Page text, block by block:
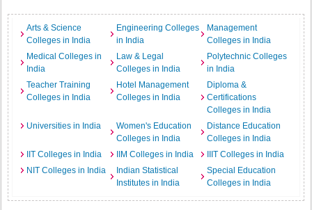
Arts & Science
Colleges in India
Engineering Colleges
in India
Management
Colleges in India
Medical Colleges in
India
Law & Legal
Colleges in India
Polytechnic Colleges
in India
Teacher Training
Colleges in India
Hotel Management
Colleges in India
Diploma &
Certifications
Colleges in India
Universities in India
Women's Education
Colleges in India
Distance Education
Colleges in India
IIT Colleges in India
IIM Colleges in India
IIIT Colleges in India
NIT Colleges in India
Indian Statistical
Institutes in India
Special Education
Colleges in India